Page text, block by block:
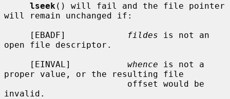
lseek () will fail and the file pointer
will remain unchanged if:
     [EBADF]
fildes is not an
open file descriptor.
     [EINVAL]
whence is not a
proper value, or the resulting file
invalid.